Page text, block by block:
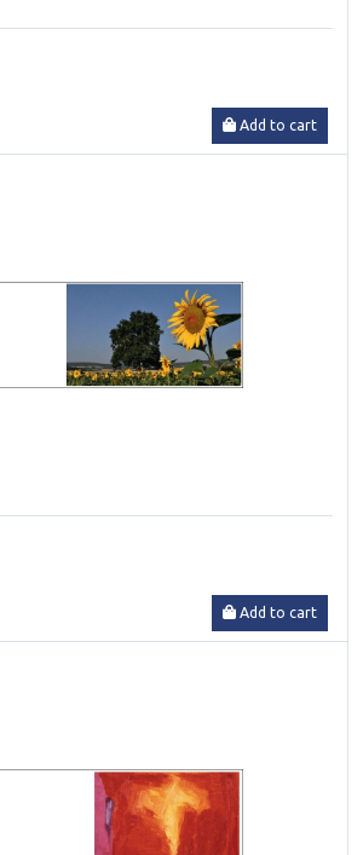
Add to cart
Add to cart